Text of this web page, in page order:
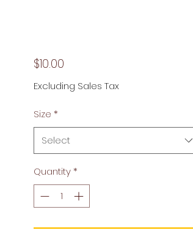
$10.00Price
Excluding Sales Tax
Size *
Select
Quantity *